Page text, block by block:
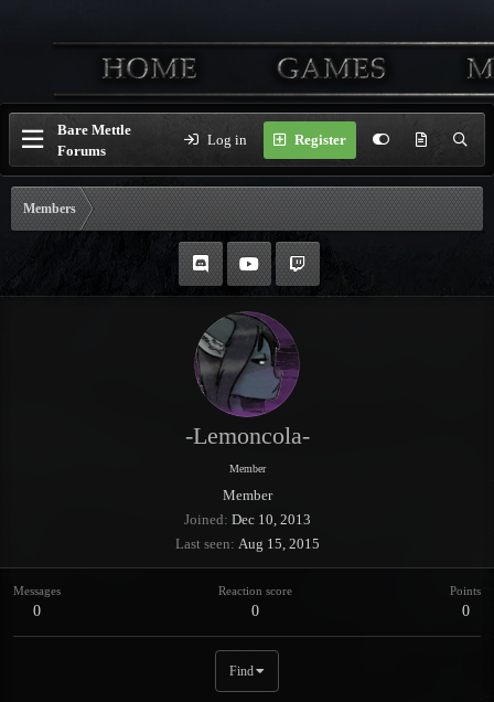
Bare Mettle
Forums
Log in Register
Members
-Lemoncola-
Member
Member
Joined Dec 10, 2013
Last seen Aug 15, 2015
Messages
0
Reaction score
0
Points
0
Find